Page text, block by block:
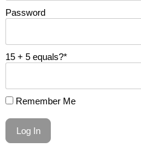
Password
15 + 5 equals?*
Remember Me